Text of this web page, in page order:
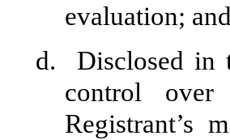
evaluation; and
d.
Disclosed in
control
Registrant’s